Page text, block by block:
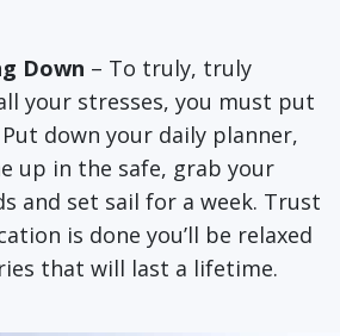
Down – To truly, truly
your stresses, you must put
down your daily planner,
up in the safe, grab your
and set sail for a week. Trust
is done you’ll be relaxed
that will last a lifetime.